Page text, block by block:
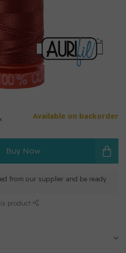
Available on backorder
Buy Now
from our supplier and be ready
product